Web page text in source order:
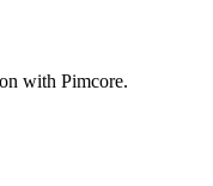
with Pimcore.